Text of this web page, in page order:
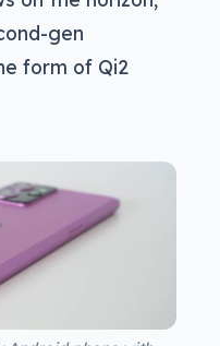
gen
form of Qi2